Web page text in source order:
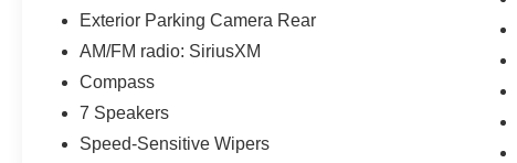
Exterior Parking Camera Rear
AM/FM radio: SiriusXM
Compass
7 Speakers
Speed-Sensitive Wipers